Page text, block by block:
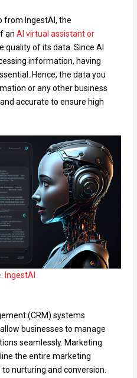
from IngestAI, the
an AI virtual assistant or
quality of its data. Since AI
information, having
Hence, the data you
or any other business
accurate to ensure high
IngestAI
(CRM) systems
businesses to manage
seamlessly. Marketing
the entire marketing
nurturing and conversion.